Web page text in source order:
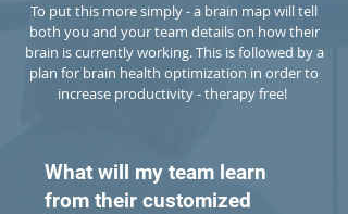
To put this more simply - a brain map will tell
both you and your team details on how their
brain is currently working. This is followed by a
plan for brain health optimization in order to
increase productivity - therapy free!
What will my team learn
from their customized